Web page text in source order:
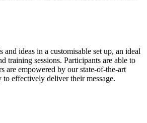
and ideas in a customisable set up, an ideal
training sessions. Participants are able to
are empowered by our state-of-the-art
effectively deliver their message.